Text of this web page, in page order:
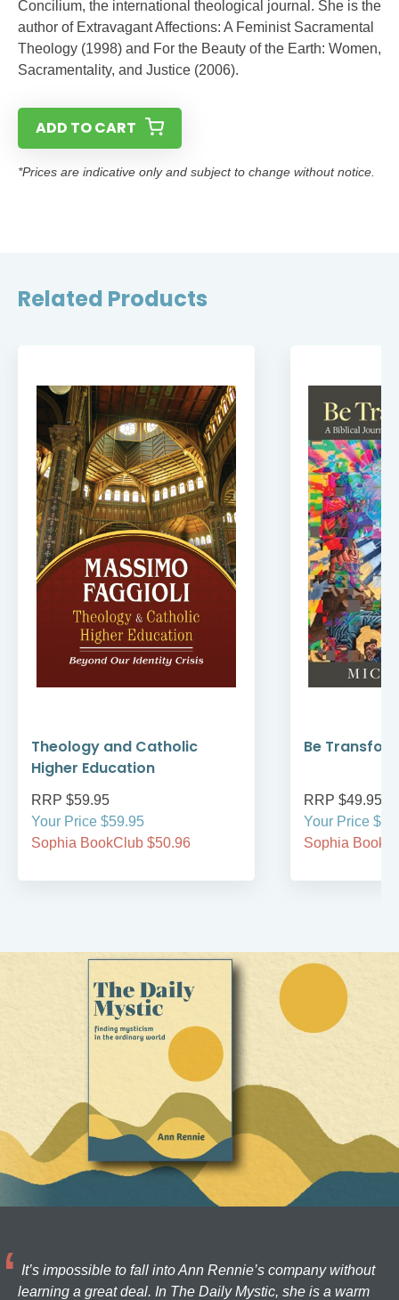
Concilium, the international theological journal. She is the
author of Extravagant Affections: A Feminist Sacramental
Theology (1998) and For the Beauty of the Earth: Women,
Sacramentality, and Justice (2006).
ADD TO CART
*Prices are indicative only and subject to change without notice.
Related Products
Theology and Catholic
Higher Education
RRP $59.95
Your Price $59.95
Sophia BookClub $50.96
Be
RRP $49.95
Your Price
Sophia
It’s impossible to fall into Ann Rennie’s company without
learning a great deal. In The Daily Mystic, she is a warm